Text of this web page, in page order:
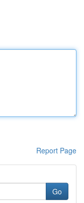
Report Page
Go